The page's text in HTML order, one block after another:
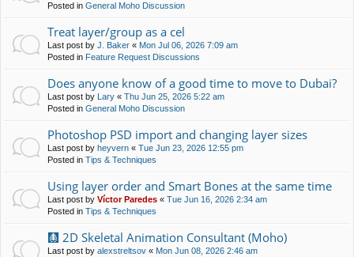
Posted in General Moho Discussion
Treat layer/group as a cel
Last post by J. Baker « Mon Jul 06, 2026 7:09 am
Posted in Feature Request Discussions
Does anyone know of a good time to move to Dubai?
Last post by Lary « Thu Jun 25, 2026 5:22 am
Posted in General Moho Discussion
Photoshop PSD import and changing layer sizes
Last post by heyvern « Tue Jun 23, 2026 12:55 pm
Posted in Tips & Techniques
Using layer order and Smart Bones at the same time
Last post by Víctor Paredes « Tue Jun 16, 2026 2:34 am
Posted in Tips & Techniques
🩻 2D Skeletal Animation Consultant (Moho)
Last post by alexstreltsov « Mon Jun 08, 2026 2:46 am